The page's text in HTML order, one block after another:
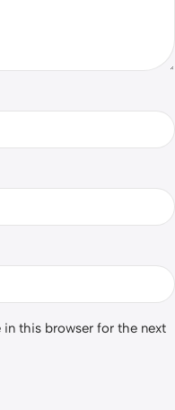
in this browser for the next